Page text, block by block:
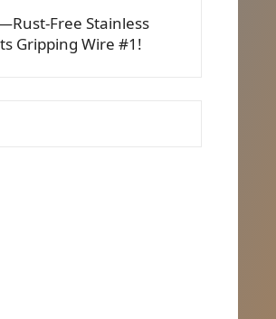
Free Stainless
Gripping Wire #1!